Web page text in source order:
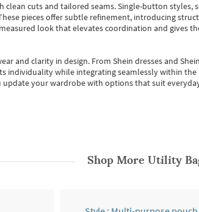
cuts and tailored seams. Single-button styles,
pieces offer subtle refinement, introducing
look that elevates coordination and gives
and clarity in design. From Shein dressesand
individuality while integrating seamlessly within the
update your wardrobe with options that suit
Shop More Utility